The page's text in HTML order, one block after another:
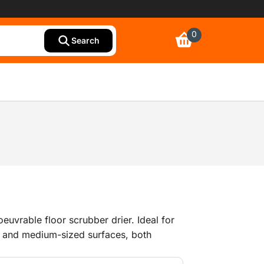
Search
0
floor scrubber drier. Ideal for
medium-sized surfaces, both